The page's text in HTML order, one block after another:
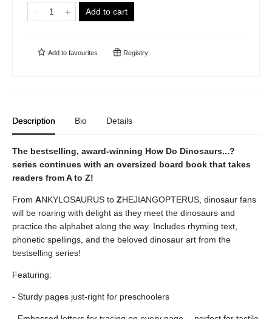
Add to cart
Add to favourites Registry
Description Bio Details
The bestselling, award-winning How Do Dinosaurs...?
series continues with an oversized board book that takes
readers from A to Z!
From ANKYLOSAURUS to ZHEJIANGOPTERUS, dinosaur fans
will be roaring with delight as they meet the dinosaurs and
practice the alphabet along the way. Includes rhyming text,
phonetic spellings, and the beloved dinosaur art from the
bestselling series!
Featuring:
- Sturdy pages just-right for preschoolers